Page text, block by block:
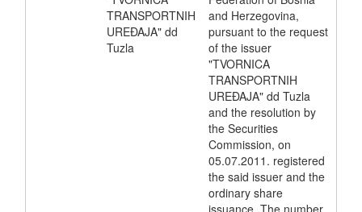
TRANSPORTNIH
UREĐAJA" dd
Tuzla
and Herzegovina,
pursuant to the request
of the issuer
"TVORNICA
TRANSPORTNIH
UREĐAJA" dd Tuzla
and the resolution by
the Securities
Commission, on
05.07.2011. registered
the said issuer and the
ordinary share